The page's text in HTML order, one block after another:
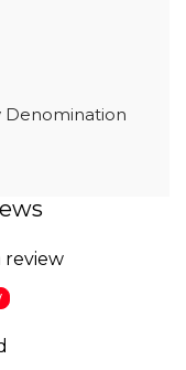
Denomination
review